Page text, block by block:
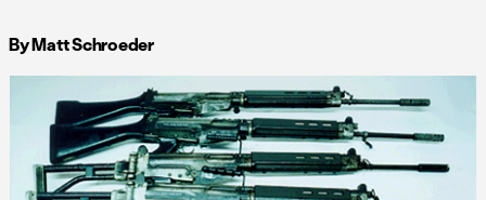
By Matt Schroeder